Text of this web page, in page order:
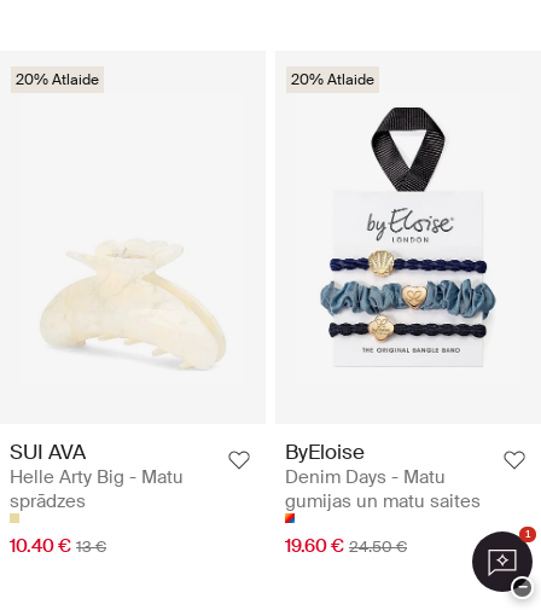
20% Atlaide
SUI AVA
Helle Arty Big - Matu
sprādzes
10.40 € 13 €
20% Atlaide
ByEloise
Denim Days - Matu
gumijas un matu saites
19.60 € 24.50 €
1
−